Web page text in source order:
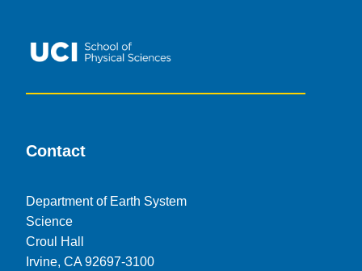
Contact
Department of Earth System
Science
Croul Hall
Irvine, CA 92697-3100